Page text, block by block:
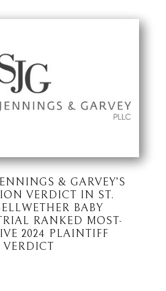
& GARVEY’S
VERDICT IN ST.
BABY
RANKED MOST-
2024 PLAINTIFF
VERDICT